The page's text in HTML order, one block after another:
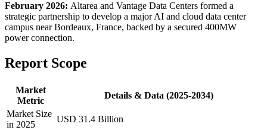
February 2026: Altarea and Vantage Data Centers formed a
strategic partnership to develop a major AI and cloud data center
campus near Bordeaux, France, backed by a secured 400MW
power connection.
Report Scope
Market
Metric
Details & Data (2025-2034)
Market Size
in 2025
USD 31.4 Billion